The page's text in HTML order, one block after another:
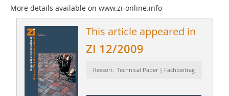
More details available on www.zi-online.info
This article appeared in
ZI 12/2009
Ressort: Technical Paper | Fachbeitrag